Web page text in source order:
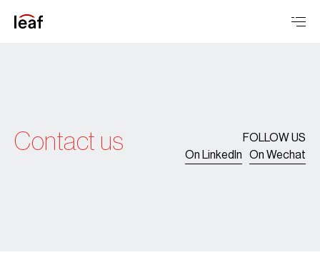
Contact us
FOLLOW US
On LinkedIn
On Wechat